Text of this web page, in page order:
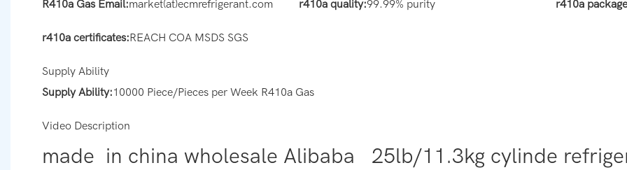
R410a Gas Email:market(at)ecmrefrigerant.com r410a quality:99.99% purity r410a
r410a certificates:REACH COA MSDS SGS
Supply Ability
Supply Ability:10000 Piece/Pieces per Week R410a Gas
Video Description
made in china wholesale Alibaba 25lb/11.3kg cylinde